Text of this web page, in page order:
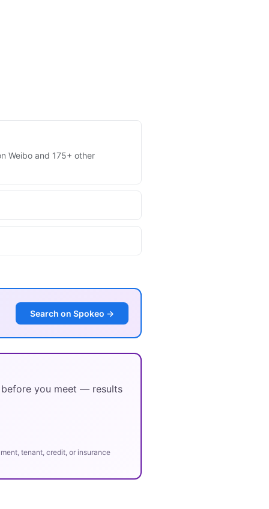
Weibo and 175+ other
Search on Spokeo →
you meet — results
tenant, credit, or insurance